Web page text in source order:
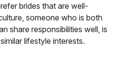
brides that are well-
someone who is both
share responsibilities well, is
lifestyle interests.